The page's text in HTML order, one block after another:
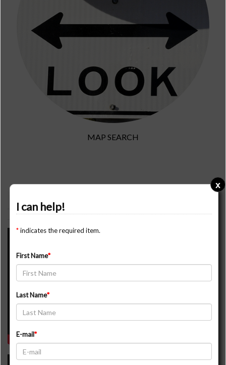
MAP SEARCH
x
I can help!
*indicates the required item.
First Name
Last Name
E-mail